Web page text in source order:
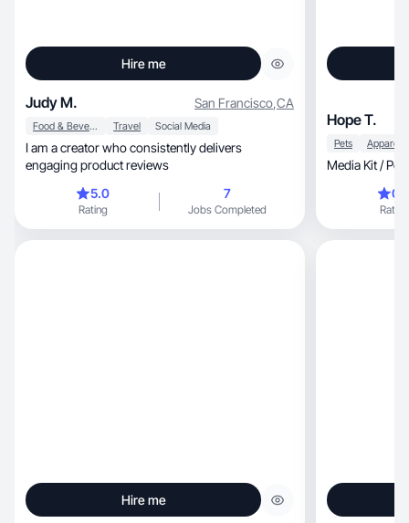
Hire me
Judy M. San Francisco,CA
Food & Beverage Travel Social Media
I am a creator who consistently delivers
engaging product reviews
5.0
Rating
7
Jobs Completed
Hope T.
Pets
Media Kit /
Rating
Hire me